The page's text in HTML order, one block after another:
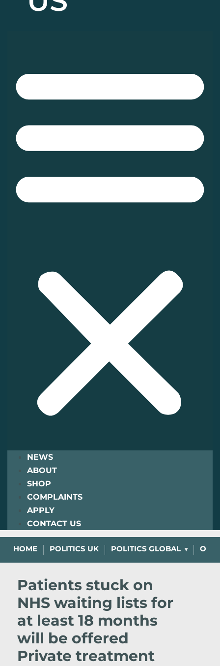
NEWS
ABOUT
SHOP
COMPLAINTS
APPLY
CONTACT US
HOME POLITICS UK POLITICS GLOBAL
Patients stuck on
NHS waiting lists for
at least 18 months
will be offered
Private treatment